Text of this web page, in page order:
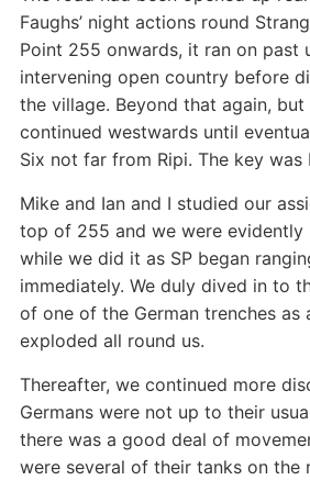
Faughs’ night actions round
Point 255 onwards, it ran on past
intervening open country before
the village. Beyond that again,
continued westwards until
Six not far from Ripi. The key was
Mike and Ian and I studied our
top of 255 and we were evidently
while we did it as SP began
immediately. We duly dived in to
of one of the German trenches as
exploded all round us.
Thereafter, we continued more
Germans were not up to their
there was a good deal of
were several of their tanks on